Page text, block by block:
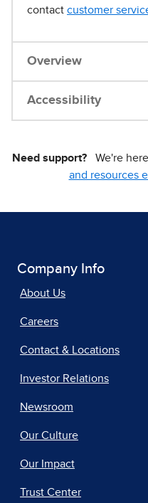
contact customer
Overview
Accessibility
Need support? We're
and resources
Company Info
About Us
Careers
Contact & Locations
Investor Relations
Newsroom
Our Culture
Our Impact
Trust Center